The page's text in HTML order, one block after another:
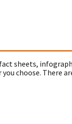
sheets,
choose. There